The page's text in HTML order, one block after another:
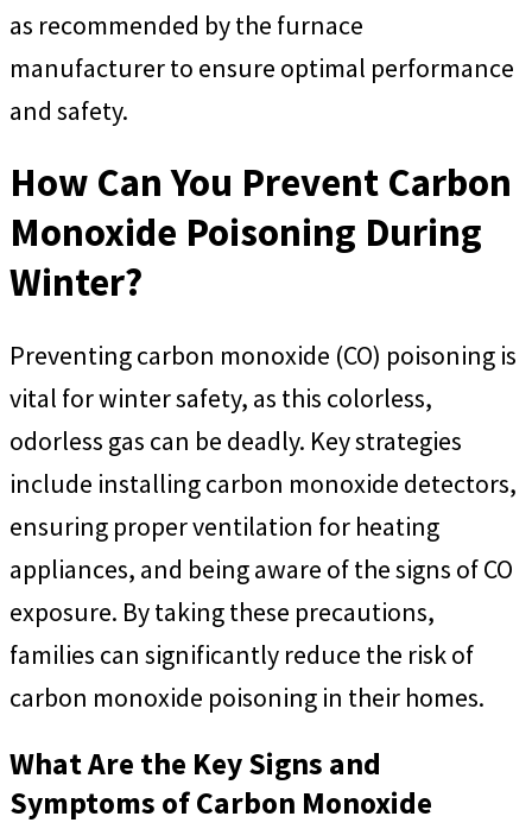
as recommended by the furnace
manufacturer to ensure optimal performance
and safety.
How Can You Prevent Carbon
Monoxide Poisoning During
Winter?
Preventing carbon monoxide (CO) poisoning is
vital for winter safety, as this colorless,
odorless gas can be deadly. Key strategies
include installing carbon monoxide detectors,
ensuring proper ventilation for heating
appliances, and being aware of the signs of CO
exposure. By taking these precautions,
families can significantly reduce the risk of
carbon monoxide poisoning in their homes.
What Are the Key Signs and
Symptoms of Carbon Monoxide